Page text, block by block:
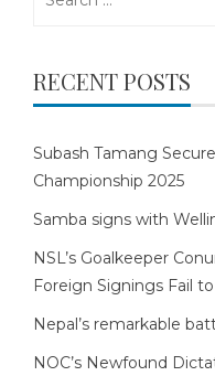
RECENT POSTS
Subash Tamang
Championship 2025
Samba signs with
NSL’s Goalkeeper
Foreign Signings Fail
Nepal’s remarkable
NOC’s Newfound